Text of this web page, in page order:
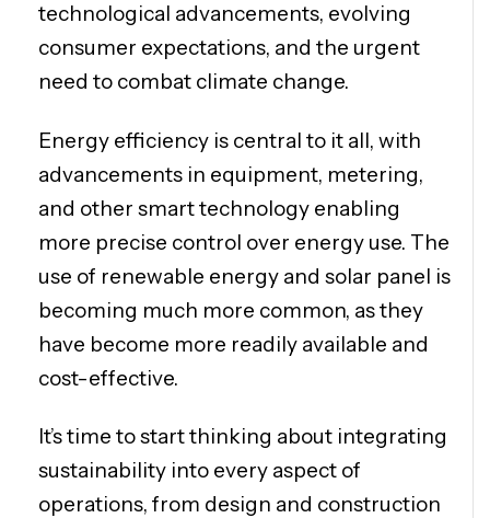
technological advancements, evolving
consumer expectations, and the urgent
need to combat climate change.
Energy efficiency is central to it all, with
advancements in equipment, metering,
and other smart technology enabling
more precise control over energy use. The
use of renewable energy and solar panel is
becoming much more common, as they
have become more readily available and
cost-effective.
It’s time to start thinking about integrating
sustainability into every aspect of
operations, from design and construction